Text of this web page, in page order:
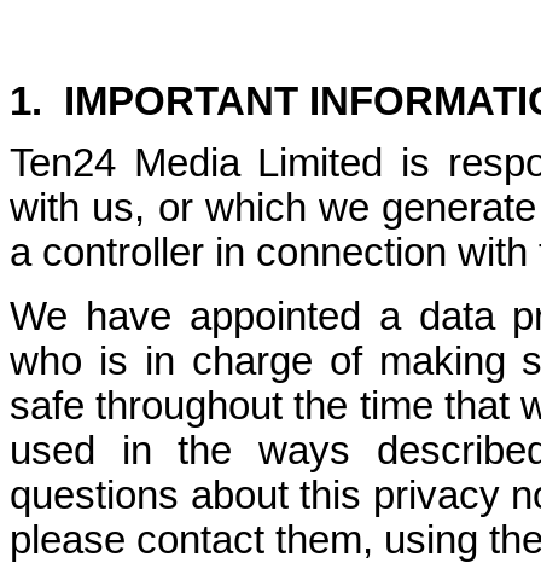
1.
IMPORTANT
Ten24 Media Limited is
with us, or which we
a controller in connection
We have appointed a data
who is in charge of making
safe throughout the time that
used in the ways
questions about this privacy
please contact them, using